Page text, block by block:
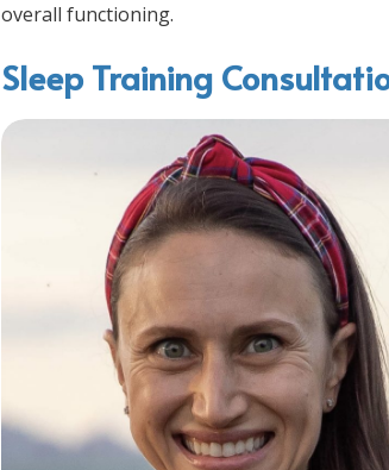
overall functioning.
Sleep Training